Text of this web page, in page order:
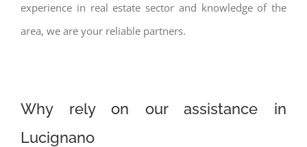
experience in real estate sector and knowledge of the
area, we are your reliable partners.
Why rely on our assistance in
Lucignano